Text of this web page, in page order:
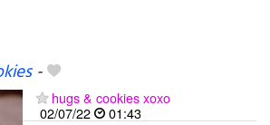
-
hugs & cookies xoxo
02/07/22
01:43